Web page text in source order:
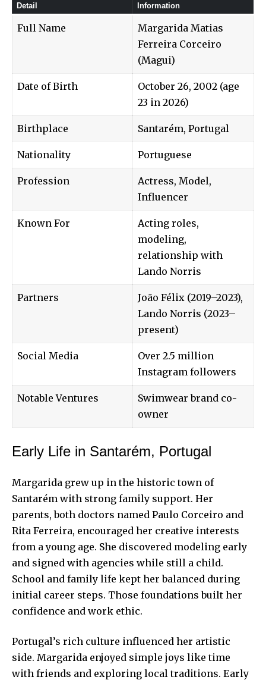
Detail Information
Full Name
Margarida Matias
Ferreira Corceiro
(Magui)
Date of Birth
October 26, 2002 (age
23 in 2026)
Birthplace Santarém, Portugal
Nationality Portuguese
Profession
Actress, Model,
Influencer
Known For
Acting roles,
modeling,
relationship with
Lando Norris
Partners
João Félix (2019–2023),
Lando Norris (2023–
present)
Social Media
Over 2.5 million
Instagram followers
Notable Ventures
Swimwear brand co-
owner
Early Life in Santarém, Portugal
Margarida grew up in the historic town of
Santarém with strong family support. Her
parents, both doctors named Paulo Corceiro and
Rita Ferreira, encouraged her creative interests
from a young age. She discovered modeling early
and signed with agencies while still a child.
School and family life kept her balanced during
initial career steps. Those foundations built her
confidence and work ethic.
Portugal’s rich culture influenced her artistic
side. Margarida enjoyed simple joys like time
with friends and exploring local traditions. Early